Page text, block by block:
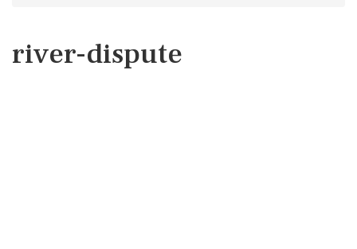
river-dispute